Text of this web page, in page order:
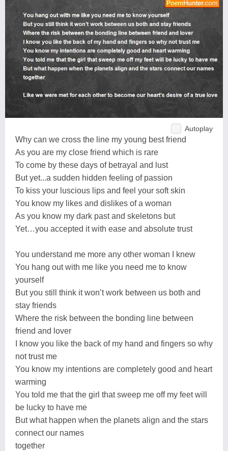
Autoplay
Why can we cross the line my young best friend
As you are my close friend which is rare
To come by these days of betrayal and lust
But yet...a sudden hidden feeling of passion
To kiss your luscious lips and feel your soft skin
You know my likes and dislikes of a woman
As you know my dark past and skeletons but
Yet…you accepted it with ease and absolute trust
You understand me more any other woman I knew
You hang out with me like you need me to know
yourself
But you still think it won’t work between us both and
stay friends
Where the risk between the bonding line between
friend and lover
I know you like the back of my hand and fingers so why
not trust me
You know my intentions are completely good and heart
warming
You told me that the girl that sweep me off my feet will
be lucky to have me
But what happen when the planets align and the stars
connect our names
together